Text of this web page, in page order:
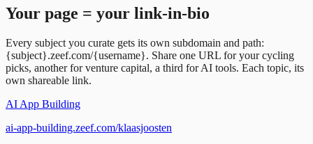
Your page = your link-in-bio
Every subject you curate gets its own subdomain and path:
{subject}.zeef.com/{username}. Share one URL for your cycling
picks, another for venture capital, a third for AI tools. Each topic, its
own shareable link.
AI App Building
ai-app-building.zeef.com/klaasjoosten